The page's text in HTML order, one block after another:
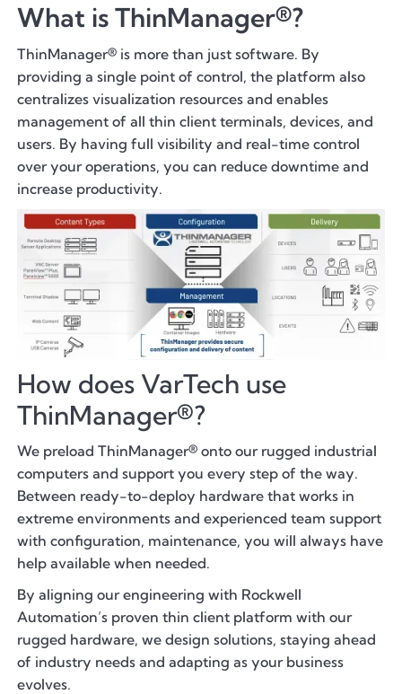
What is ThinManager®?
ThinManager® is more than just software. By
providing a single point of control, the platform also
centralizes visualization resources and enables
management of all thin client terminals, devices, and
users. By having full visibility and real-time control
over your operations, you can reduce downtime and
increase productivity.
How does VarTech use
ThinManager®?
We preload ThinManager® onto our rugged industrial
computers and support you every step of the way.
Between ready-to-deploy hardware that works in
extreme environments and experienced team support
with configuration, maintenance, you will always have
help available when needed.
By aligning our engineering with Rockwell
Automation’s proven thin client platform with our
rugged hardware, we design solutions, staying ahead
of industry needs and adapting as your business
evolves.